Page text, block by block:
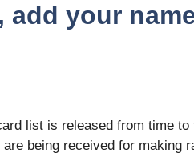
add your
list is released from time
being received for making